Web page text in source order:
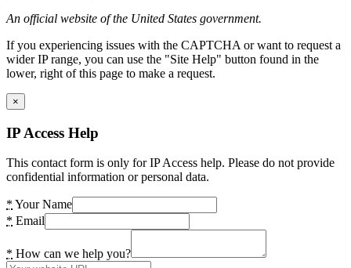
An official website of the United States government.
If you experiencing issues with the CAPTCHA or want to request a
wider IP range, you can use the "Site Help" button found in the
lower, right of this page to make a request.
×
IP Access Help
This contact form is only for IP Access help. Please do not provide
confidential information or personal data.
* Your Name
* Email
* How can we help you?